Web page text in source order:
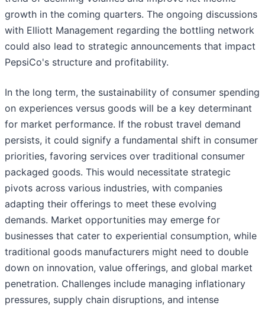
growth in the coming quarters. The ongoing discussions
with Elliott Management regarding the bottling network
could also lead to strategic announcements that impact
PepsiCo's structure and profitability.
In the long term, the sustainability of consumer spending
on experiences versus goods will be a key determinant
for market performance. If the robust travel demand
persists, it could signify a fundamental shift in consumer
priorities, favoring services over traditional consumer
packaged goods. This would necessitate strategic
pivots across various industries, with companies
adapting their offerings to meet these evolving
demands. Market opportunities may emerge for
businesses that cater to experiential consumption, while
traditional goods manufacturers might need to double
down on innovation, value offerings, and global market
penetration. Challenges include managing inflationary
pressures, supply chain disruptions, and intense